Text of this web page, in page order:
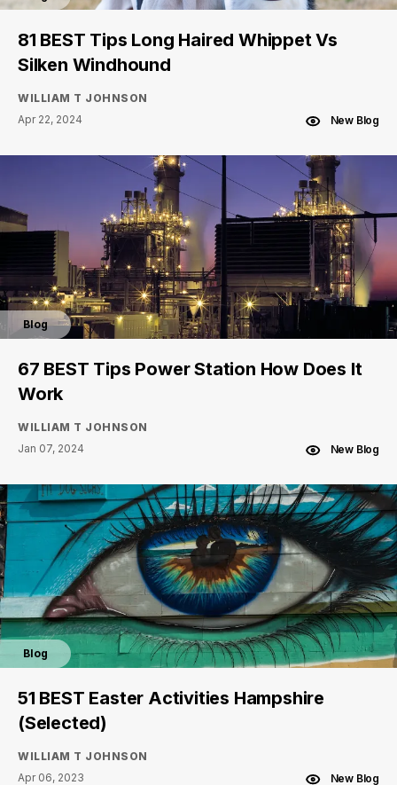
81 BEST Tips Long Haired Whippet Vs
Silken Windhound
WILLIAM T JOHNSON
Apr 22, 2024
New Blog
Blog
67 BEST Tips Power Station How Does It
Work
WILLIAM T JOHNSON
Jan 07, 2024
New Blog
Blog
51 BEST Easter Activities Hampshire
(Selected)
WILLIAM T JOHNSON
Apr 06, 2023
New Blog